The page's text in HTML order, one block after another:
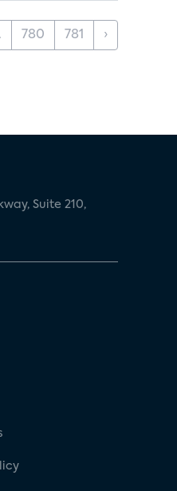
780 781 ›
Suite 210,